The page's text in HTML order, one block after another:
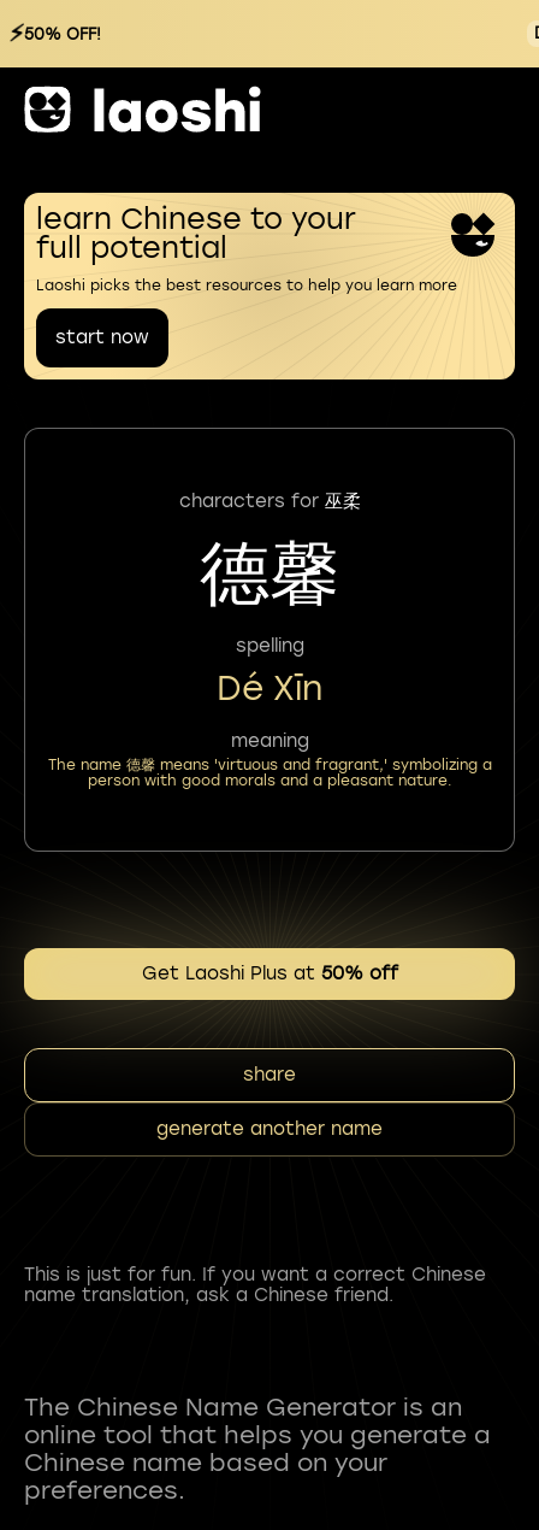
⚡50% OFF!
learn Chinese to your
full potential
Laoshi picks the best resources to help you learn more
start now
characters for 巫柔
德馨
spelling
Dé Xīn
meaning
The name 德馨 means 'virtuous and fragrant,' symbolizing a
person with good morals and a pleasant nature.
Get Laoshi Plus at 50% off
share
generate another name
This is just for fun. If you want a correct Chinese
name translation, ask a Chinese friend.
The Chinese Name Generator is an
online tool that helps you generate a
Chinese name based on your
preferences.